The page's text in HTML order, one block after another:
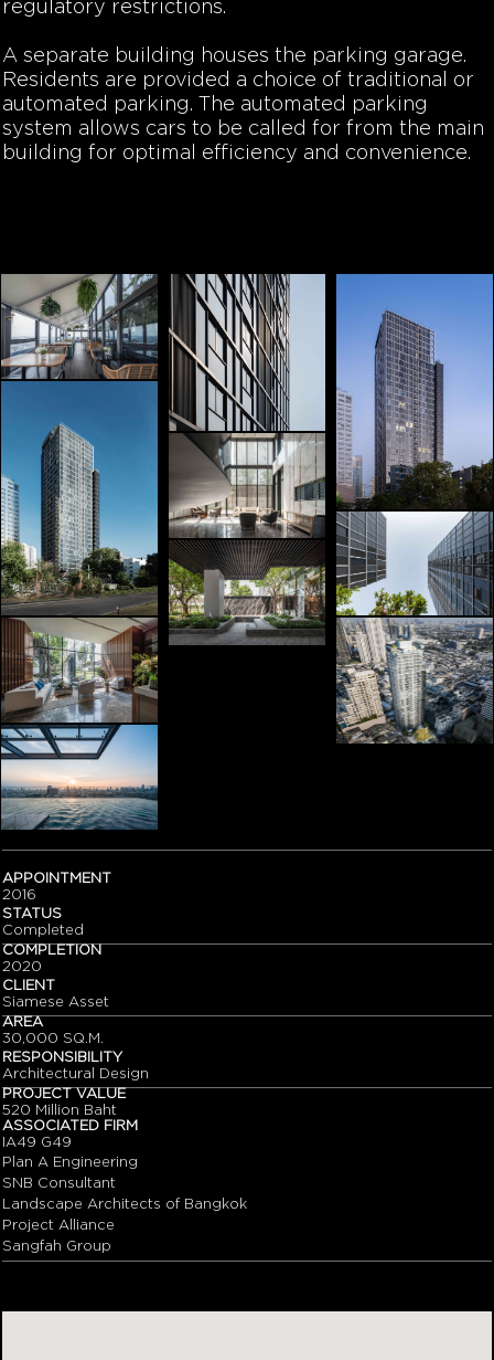
regulatory restrictions.
A separate building houses the parking garage.
Residents are provided a choice of traditional or
automated parking. The automated parking
system allows cars to be called for from the main
building for optimal efficiency and convenience.
APPOINTMENT
2016
STATUS
Completed
COMPLETION
2020
CLIENT
Siamese Asset
AREA
30,000 SQ.M.
RESPONSIBILITY
Architectural Design
PROJECT VALUE
520 Million Baht
ASSOCIATED FIRM
IA49 G49
Plan A Engineering
SNB Consultant
Landscape Architects of Bangkok
Project Alliance
Sangfah Group